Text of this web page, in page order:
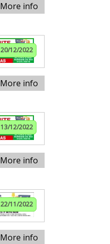
More info
20/12/2022
More info
13/12/2022
More info
22/11/2022
More info